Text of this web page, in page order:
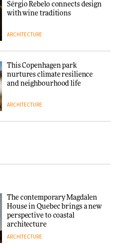
DESIGN
Niels Bendtsen’s Limit Lounge
Chair
DESIGN
making people feel good?’:
Endings exhibition at
3daysofdesign
DESIGN
Sérgio Rebelo connects design
with wine traditions
ARCHITECTURE
This Copenhagen park
nurtures climate resilience
and neighbourhood life
ARCHITECTURE
Iittala brings iconic Aalto Vase
into public architecture for
3daysofdesign
The contemporary Magdalen
House in Quebec brings a new
perspective to coastal
architecture
ARCHITECTURE